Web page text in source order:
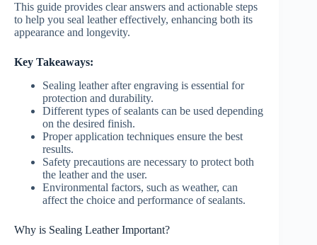
This guide provides clear answers and actionable steps
to help you seal leather effectively, enhancing both its
appearance and longevity.
Key Takeaways:
Sealing leather after engraving is essential for
protection and durability.
Different types of sealants can be used depending
on the desired finish.
Proper application techniques ensure the best
results.
Safety precautions are necessary to protect both
the leather and the user.
Environmental factors, such as weather, can
affect the choice and performance of sealants.
Why is Sealing Leather Important?